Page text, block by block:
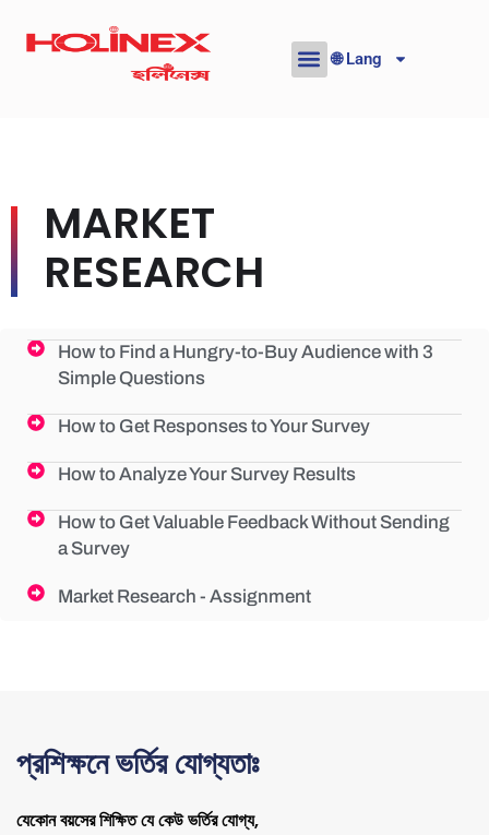
🌐 Lang
MARKET
RESEARCH
How to Find a Hungry-to-Buy Audience with 3
Simple Questions
How to Get Responses to Your Survey
How to Analyze Your Survey Results
How to Get Valuable Feedback Without Sending
a Survey
Market Research - Assignment
প্রশিক্ষনে ভর্তির যোগ্যতাঃ
যেকোন বয়সের শিক্ষিত যে কেউ ভর্তির যোগ্য,